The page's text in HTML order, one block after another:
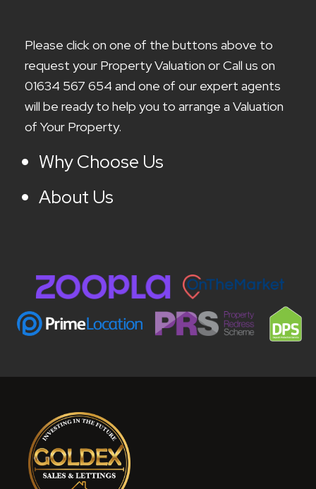
Please click on one of the buttons above to
request your Property Valuation or Call us on
01634 567 654 and one of our expert agents
will be ready to help you to arrange a Valuation
of Your Property.
Why Choose Us
About Us